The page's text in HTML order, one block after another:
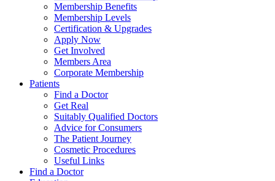
Membership Benefits
Membership Levels
Certification & Upgrades
Apply Now
Get Involved
Members Area
Corporate Membership
Patients
Find a Doctor
Get Real
Suitably Qualified Doctors
Advice for Consumers
The Patient Journey
Cosmetic Procedures
Useful Links
Find a Doctor